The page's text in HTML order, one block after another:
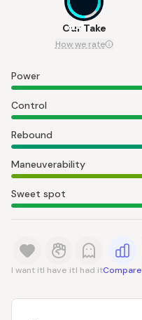
8.4
Our Take
How we rate
Power
Control
Rebound
Maneuverability
Sweet spot
I want itI have itI had itCompare